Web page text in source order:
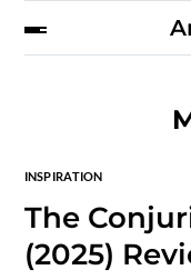
INSPIRATION
The
(2025)